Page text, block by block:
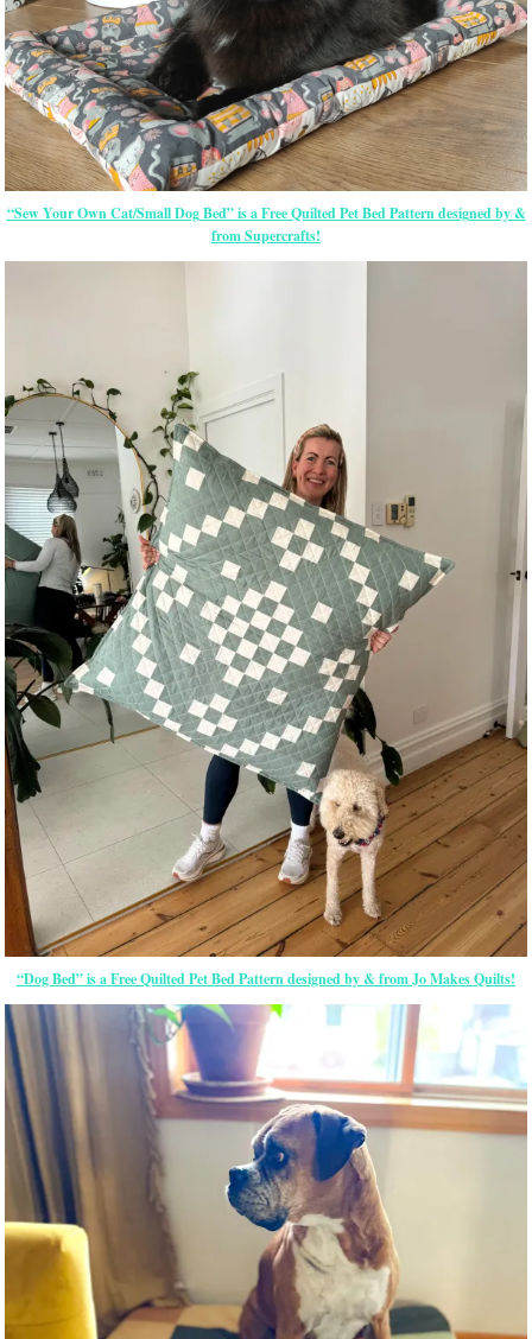
“Sew Your Own Cat/Small Dog Bed” is a Free Quilted Pet Bed Pattern designed by &
from Supercrafts!
“Dog Bed” is a Free Quilted Pet Bed Pattern designed by & from Jo Makes Quilts!